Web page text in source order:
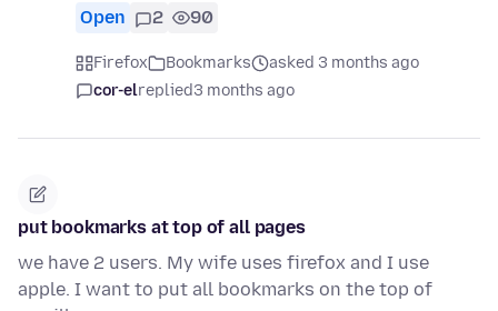
Open 2 90
Firefox Bookmarks
asked 3 months ago
cor-elreplied3 months ago
put bookmarks at top of all pages
we have 2 users. My wife uses firefox and I use
apple. I want to put all bookmarks on the top of